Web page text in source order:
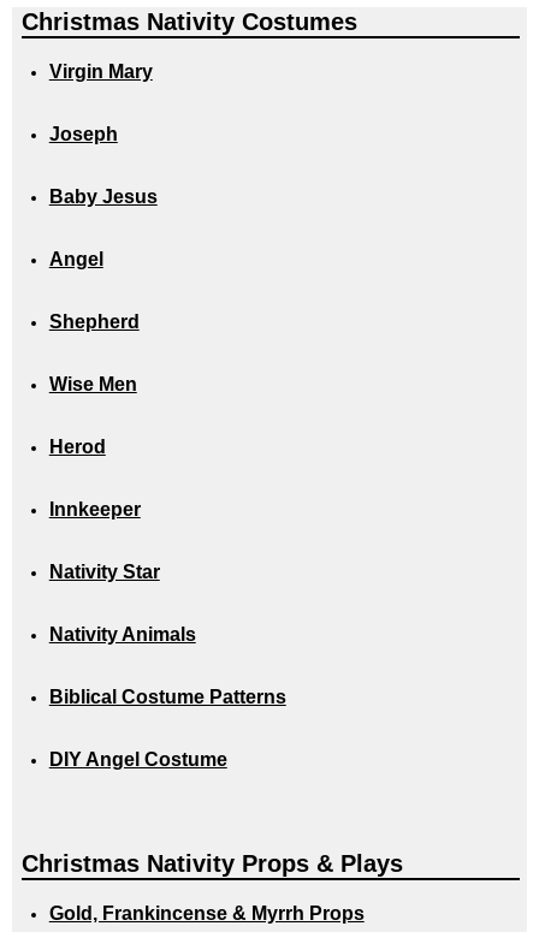
Christmas Nativity Costumes
Virgin Mary
Joseph
Baby Jesus
Angel
Shepherd
Wise Men
Herod
Innkeeper
Nativity Star
Nativity Animals
Biblical Costume Patterns
DIY Angel Costume
Christmas Nativity Props & Plays
Gold, Frankincense & Myrrh Props